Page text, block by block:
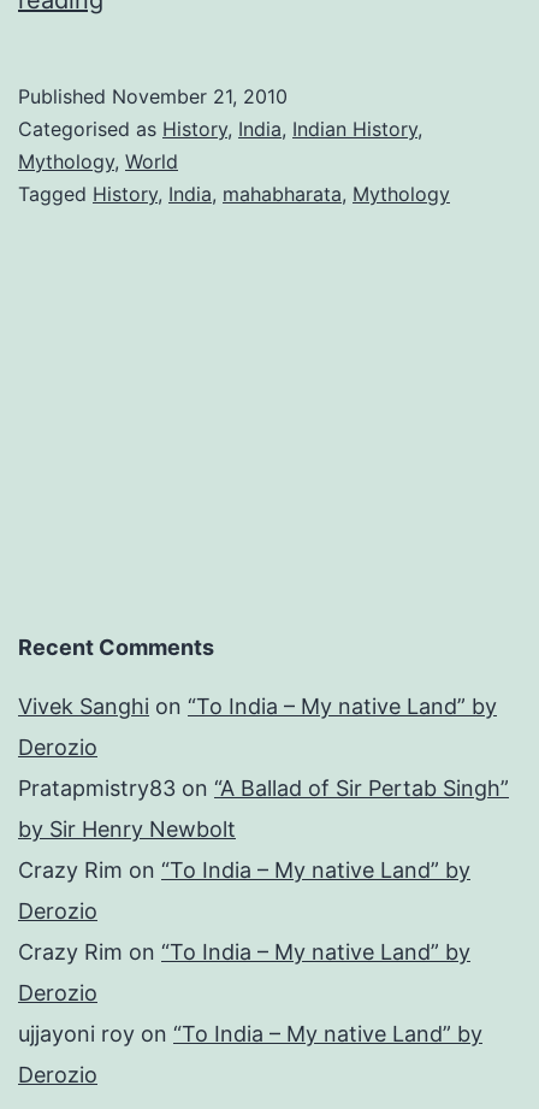
our
past
Published November 21, 2010
Categorised as History, India, Indian History,
Mythology, World
Tagged History, India, mahabharata, Mythology
Recent Comments
Vivek Sanghi on “To India – My native Land” by
Derozio
Pratapmistry83 on “A Ballad of Sir Pertab Singh”
by Sir Henry Newbolt
Crazy Rim on “To India – My native Land” by
Derozio
Crazy Rim on “To India – My native Land” by
Derozio
ujjayoni roy on “To India – My native Land” by
Derozio